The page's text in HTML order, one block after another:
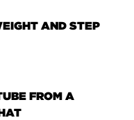
AND STEP
FROM A